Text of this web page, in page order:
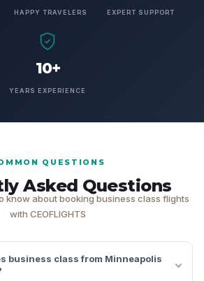
HAPPY TRAVELERS EXPERT SUPPORT
10+
YEARS EXPERIENCE
QUESTIONS
Asked Questions
know about booking business class flights
with CEOFLIGHTS
business class from Minneapolis